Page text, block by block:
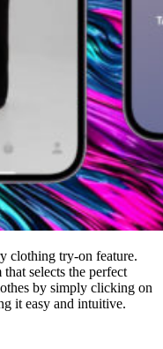
clothing try-on feature.
selects the perfect
by simply clicking on
it easy and intuitive.